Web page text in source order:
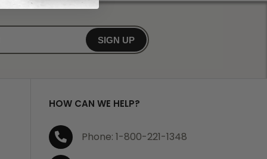
SIGN UP
HOW CAN WE HELP?
Phone: 1-800-221-1348